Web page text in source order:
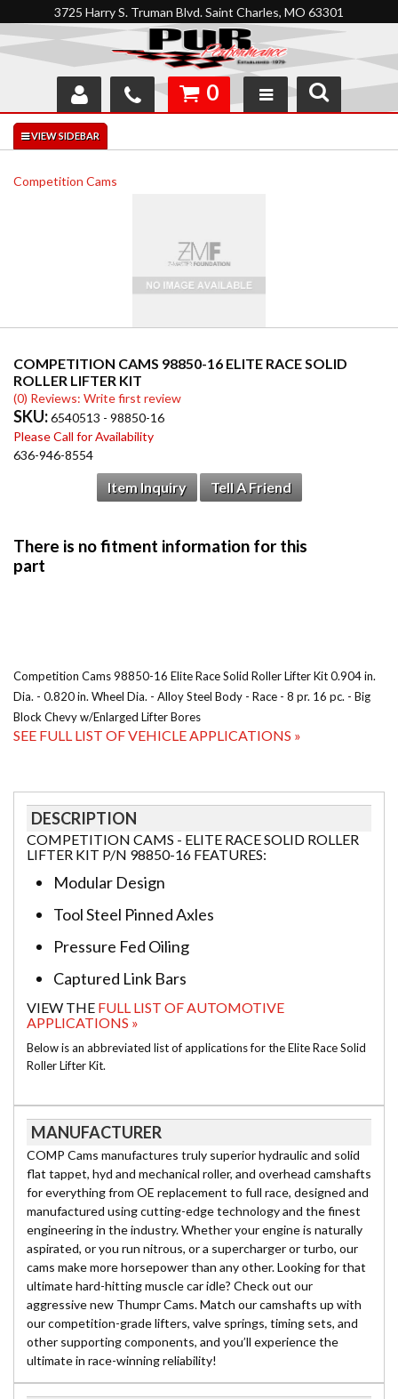
3725 Harry S. Truman Blvd. Saint Charles, MO 63301
SHOP
INTERACTIVE GARAGE
0
Competition Cams
COMPETITION CAMS 98850-16 ELITE RACE SOLID
ROLLER LIFTER KIT
(0) Reviews: Write first review
SKU:6540513 - 98850-16
Please Call for Availability
636-946-8554
Item Inquiry Tell A Friend
Competition Cams 98850-16 Elite Race Solid Roller Lifter Kit 0.904 in.
Dia. - 0.820 in. Wheel Dia. - Alloy Steel Body - Race - 8 pr. 16 pc. - Big
Block Chevy w/Enlarged Lifter Bores
SEE FULL LIST OF VEHICLE APPLICATIONS »
DESCRIPTION
COMPETITION CAMS - ELITE RACE SOLID ROLLER
LIFTER KIT P/N 98850-16 FEATURES:
Modular Design
Tool Steel Pinned Axles
Pressure Fed Oiling
Captured Link Bars
VIEW THE FULL LIST OF AUTOMOTIVE
APPLICATIONS »
Below is an abbreviated list of applications for the Elite Race Solid
Roller Lifter Kit.
MANUFACTURER
COMP Cams manufactures truly superior hydraulic and solid
flat tappet, hyd and mechanical roller, and overhead camshafts
for everything from OE replacement to full race, designed and
manufactured using cutting-edge technology and the finest
engineering in the industry. Whether your engine is naturally
aspirated, or you run nitrous, or a supercharger or turbo, our
cams make more horsepower than any other. Looking for that
ultimate hard-hitting muscle car idle? Check out our
aggressive new Thumpr Cams. Match our camshafts up with
our competition-grade lifters, valve springs, timing sets, and
other supporting components, and you’ll experience the
ultimate in race-winning reliability!